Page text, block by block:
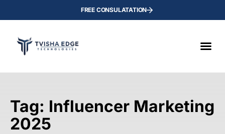
FREE CONSULATATION
Tag: Influencer Marketing
2025